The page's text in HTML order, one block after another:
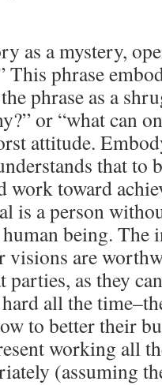
as a mystery,
This phrase
phrase as a
or “what can
attitude.
that to
work toward
is a person
being. The
visions are
parties, as they
all the
to better their
working all
(assuming